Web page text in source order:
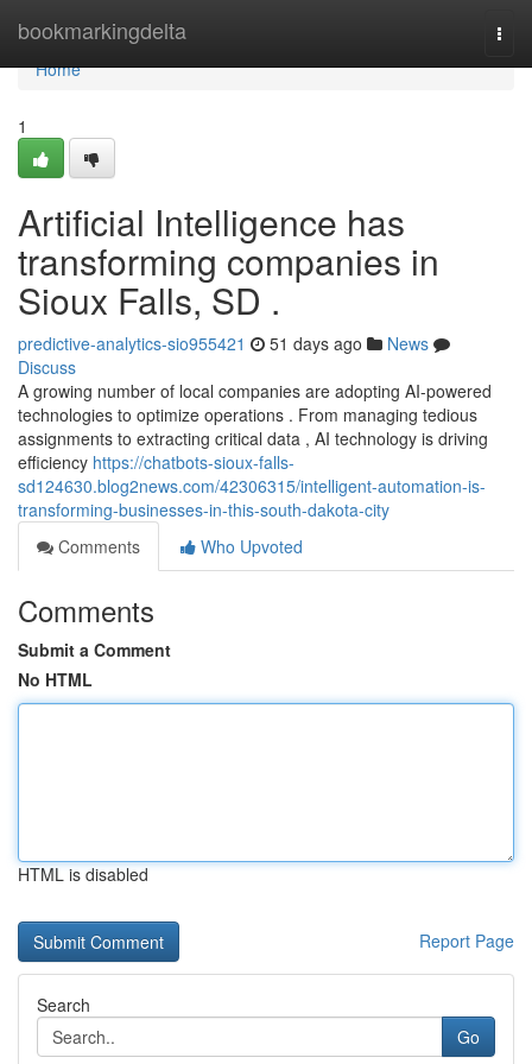
bookmarkingdelta
Home
Home
1
Artificial Intelligence has
transforming companies in
Sioux Falls, SD .
predictive-analytics-sio955421 51 days ago
News
Discuss
A growing number of local companies are adopting AI-powered
technologies to optimize operations . From managing tedious
assignments to extracting critical data , AI technology is driving
efficiency https://chatbots-sioux-falls-
sd124630.blog2news.com/42306315/intelligent-automation-is-
transforming-businesses-in-this-south-dakota-city
Comments
Who Upvoted
Comments
Submit a Comment
No HTML
HTML is disabled
Report Page
Search
Go